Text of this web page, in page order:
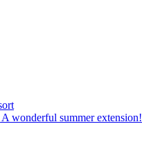
wonderful summer extension!